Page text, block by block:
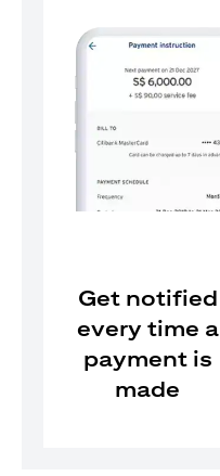
Get notified
every time a
payment is
made